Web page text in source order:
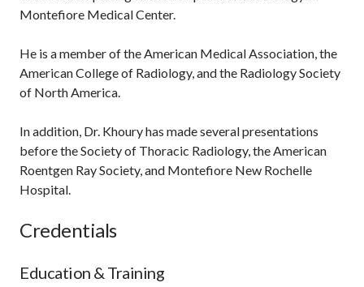
Montefiore Medical Center.
He is a member of the American Medical Association, the
American College of Radiology, and the Radiology Society
of North America.
In addition, Dr. Khoury has made several presentations
before the Society of Thoracic Radiology, the American
Roentgen Ray Society, and Montefiore New Rochelle
Hospital.
Credentials
Education & Training